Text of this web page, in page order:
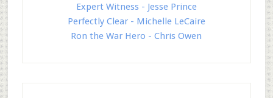
Expert Witness - Jesse Prince
Perfectly Clear - Michelle LeCaire
Ron the War Hero - Chris Owen